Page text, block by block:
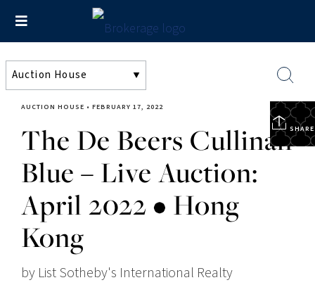
SHARE
AUCTION HOUSE • FEBRUARY 17, 2022
The De Beers Cullinan
Blue – Live Auction:
April 2022 • Hong
Kong
by List Sotheby's International Realty